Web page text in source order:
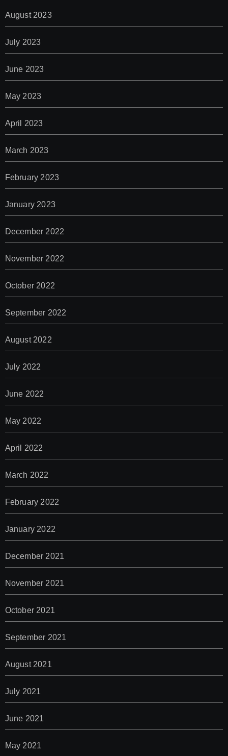
August 2023
July 2023
June 2023
May 2023
April 2023
March 2023
February 2023
January 2023
December 2022
November 2022
October 2022
September 2022
August 2022
July 2022
June 2022
May 2022
April 2022
March 2022
February 2022
January 2022
December 2021
November 2021
October 2021
September 2021
August 2021
July 2021
June 2021
May 2021